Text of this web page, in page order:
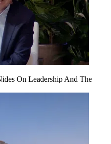
On Leadership And The